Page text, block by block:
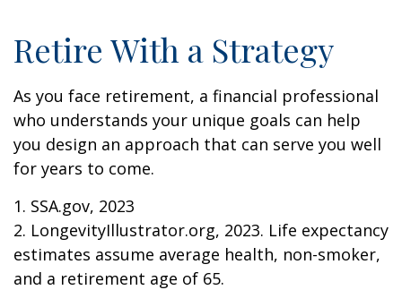
Retire With a Strategy
As you face retirement, a financial professional
who understands your unique goals can help
you design an approach that can serve you well
for years to come.
1. SSA.gov, 2023
2. LongevityIllustrator.org, 2023. Life expectancy
estimates assume average health, non-smoker,
and a retirement age of 65.